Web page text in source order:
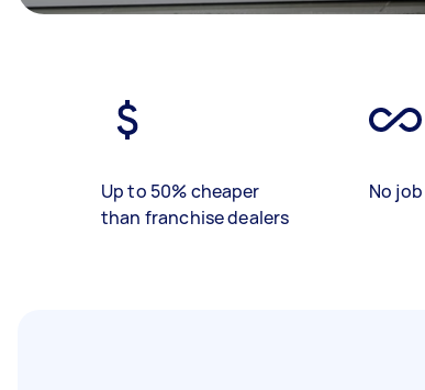
Up to 50% cheaper
than franchise dealers
No